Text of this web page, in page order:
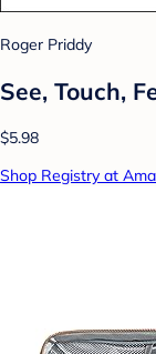
Roger Priddy
See, Touch,
$5.98
Shop Registry at